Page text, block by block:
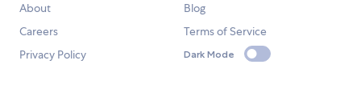
About
Blog
Careers
Terms of Service
Privacy Policy
Dark Mode